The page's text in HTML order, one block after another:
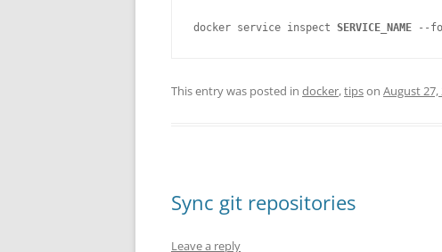
docker service inspect SERVICE_NAME
This entry was posted in docker,tipson August 27,
Sync git repositories
Leave a reply